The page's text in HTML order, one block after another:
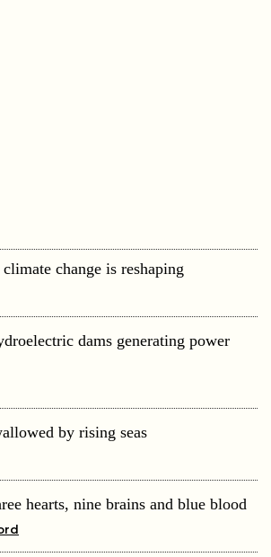
change is reshaping
dams generating power
by rising seas
hearts, nine brains and blue blood